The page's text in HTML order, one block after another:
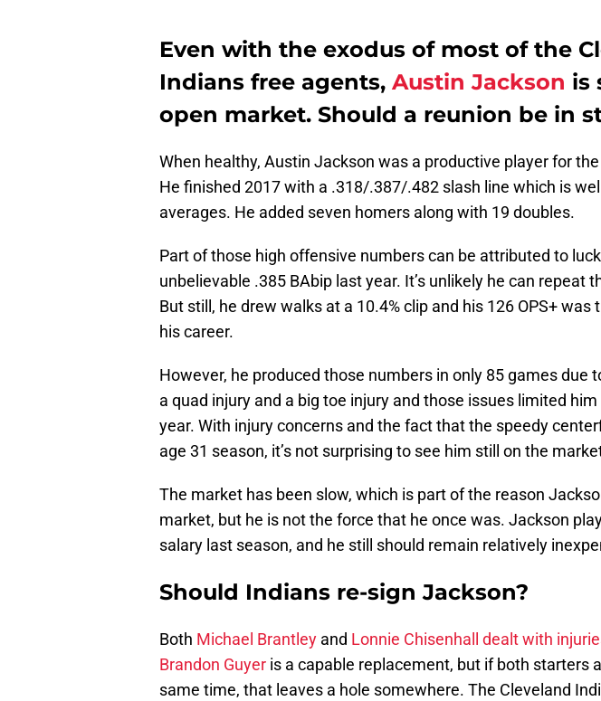
Even with the exodus of most of the
Indians free agents, Austin Jackson is
open market. Should a reunion be in
When healthy, Austin Jackson was a productive player for
He finished 2017 with a .318/.387/.482 slash line which is
averages. He added seven homers along with 19 doubles.
Part of those high offensive numbers can be attributed to
unbelievable .385 BAbip last year. It’s unlikely he can repeat
But still, he drew walks at a 10.4% clip and his 126 OPS+
his career.
However, he produced those numbers in only 85 games due
a quad injury and a big toe injury and those issues limited
year. With injury concerns and the fact that the speedy
age 31 season, it’s not surprising to see him still on the
The market has been slow, which is part of the reason
market, but he is not the force that he once was. Jackson
salary last season, and he still should remain relatively
Should Indians re-sign Jackson?
Both Michael Brantley and Lonnie Chisenhall dealt with
Brandon Guyer is a capable replacement, but if both starters
same time, that leaves a hole somewhere. The Cleveland